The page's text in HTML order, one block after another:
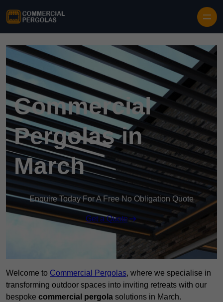
Commercial
Pergolas in
March
Enquire Today For A Free No Obligation Quote
Get a Quote
Welcome to Commercial Pergolas, where we specialise in
transforming outdoor spaces into inviting retreats with our
bespoke commercial pergola solutions in March.